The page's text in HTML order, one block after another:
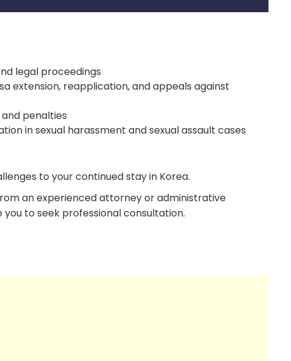
legal proceedings
extension, reapplication, and appeals against
and penalties
in sexual harassment and sexual assault cases
to your continued stay in Korea.
an experienced attorney or administrative
to seek professional consultation.